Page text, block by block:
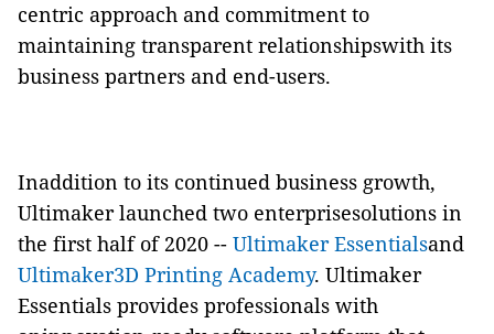
centric approach and commitment to
maintaining transparent relationshipswith its
business partners and end-users.
Inaddition to its continued business growth,
Ultimaker launched two enterprisesolutions in
the first half of 2020 ­-- Ultimaker Essentialsand
Ultimaker3D Printing Academy. Ultimaker
Essentials provides professionals with